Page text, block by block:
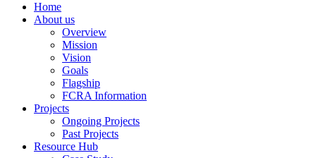
Home
About us
Overview
Mission
Vision
Goals
Flagship
FCRA Information
Projects
Ongoing Projects
Past Projects
Resource Hub